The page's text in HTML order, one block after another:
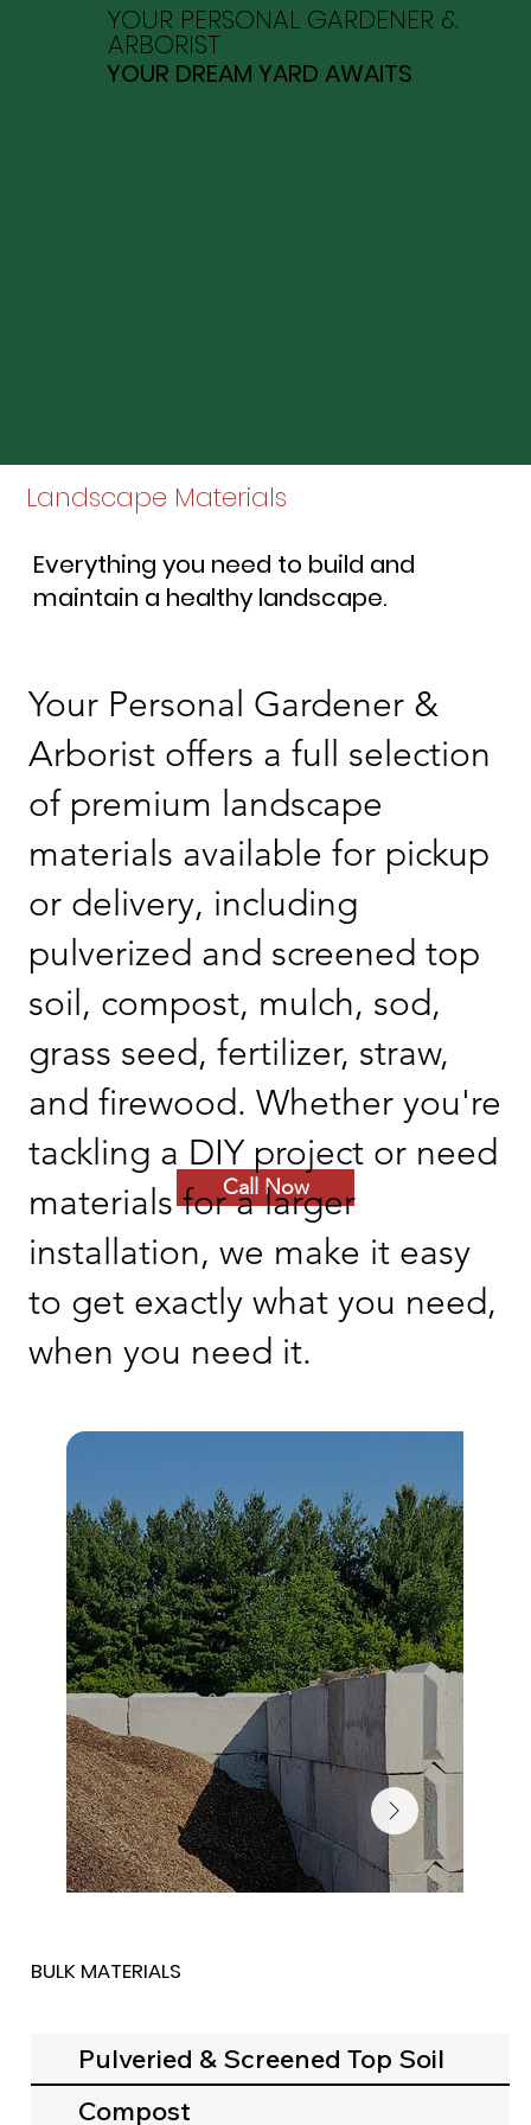
YOUR PERSONAL GARDENER &
ARBORIST
YOUR DREAM YARD AWAITS
Call Now
Your Personal Gardener &
Arborist offers a full selection
of premium landscape
materials available for pickup
or delivery, including
pulverized and screened top
soil, compost, mulch, sod,
grass seed, fertilizer, straw,
and firewood. Whether you're
tackling a DIY project or need
materials for a larger
installation, we make it easy
to get exactly what you need,
when you need it.
Everything you need to build and
maintain a healthy landscape.
Landscape Materials
BULK MATERIALS
Pulveried & Screened Top Soil
Compost